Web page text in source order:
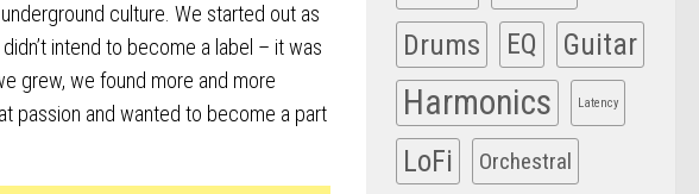
culture. We started out as
intend to become a label – it was
grew, we found more and more
passion and wanted to become a part
Drums EQ Guitar
Harmonics Latency
LoFi Orchestral